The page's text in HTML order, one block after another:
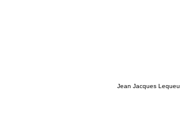
Jean Jacques Lequeu